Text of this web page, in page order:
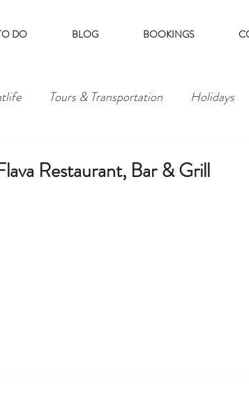
DO BLOG BOOKINGS
Tours & Transportation Holidays
Restaurant, Bar & Grill